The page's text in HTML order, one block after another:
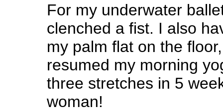
For my underwater
clenched a fist. I also
my palm flat on the
resumed my morning
three stretches in 5
woman!